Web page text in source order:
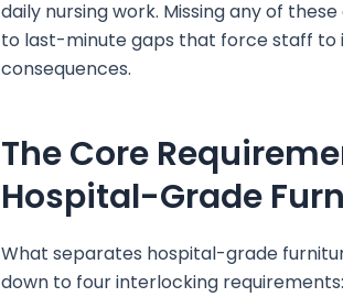
daily nursing work. Missing any of
to last-minute gaps that force staff to
consequences.
The Core
Hospital-Grade
What separates hospital-grade
down to four interlocking